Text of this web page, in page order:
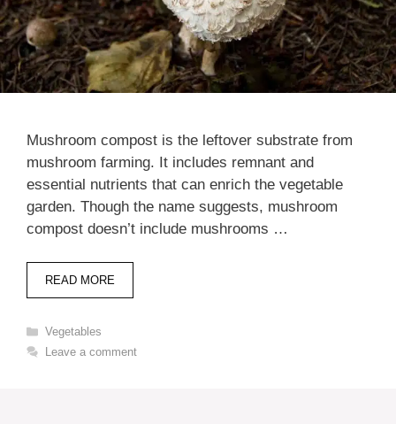
Mushroom compost is the leftover substrate from
mushroom farming. It includes remnant and
essential nutrients that can enrich the vegetable
garden. Though the name suggests, mushroom
compost doesn’t include mushrooms …
READ MORE
Categories
Vegetables
Leave a comment